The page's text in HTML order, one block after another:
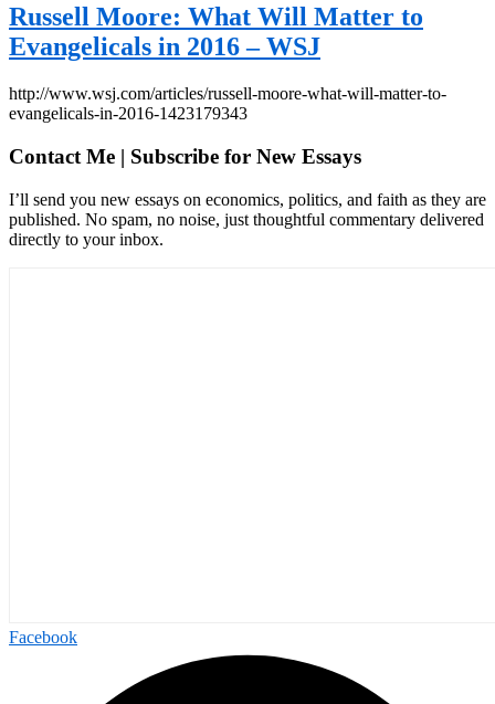
Russell Moore: What Will Matter to
Evangelicals in 2016 – WSJ
http://www.wsj.com/articles/russell-moore-what-will-matter-to-
evangelicals-in-2016-1423179343
Contact Me | Subscribe for New Essays
I’ll send you new essays on economics, politics, and faith as they are
published. No spam, no noise, just thoughtful commentary delivered
directly to your inbox.
Facebook